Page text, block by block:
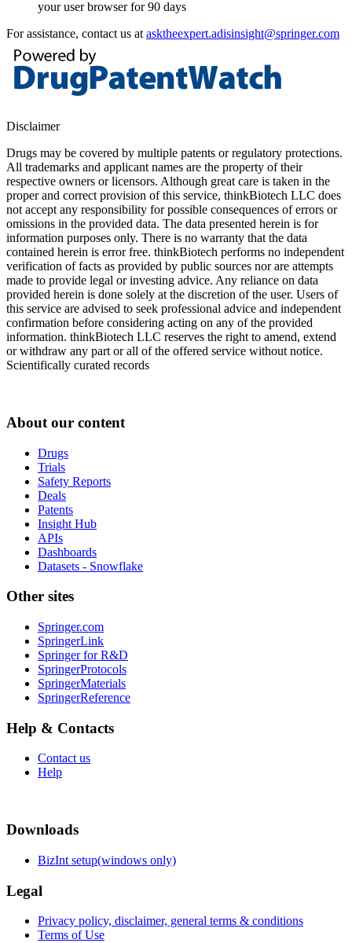
your user browser for 90 days
For assistance, contact us at asktheexpert.adisinsight@springer.com
Disclaimer
Drugs may be covered by multiple patents or regulatory protections.
All trademarks and applicant names are the property of their
respective owners or licensors. Although great care is taken in the
proper and correct provision of this service, thinkBiotech LLC does
not accept any responsibility for possible consequences of errors or
omissions in the provided data. The data presented herein is for
information purposes only. There is no warranty that the data
contained herein is error free. thinkBiotech performs no independent
verification of facts as provided by public sources nor are attempts
made to provide legal or investing advice. Any reliance on data
provided herein is done solely at the discretion of the user. Users of
this service are advised to seek professional advice and independent
confirmation before considering acting on any of the provided
information. thinkBiotech LLC reserves the right to amend, extend
or withdraw any part or all of the offered service without notice.
Scientifically curated records
About our content
Drugs
Trials
Safety Reports
Deals
Patents
Insight Hub
APIs
Dashboards
Datasets - Snowflake
Other sites
Springer.com
SpringerLink
Springer for R&D
SpringerProtocols
SpringerMaterials
SpringerReference
Help & Contacts
Contact us
Help
Downloads
BizInt setup(windows only)
Legal
Privacy policy, disclaimer, general terms & conditions
Terms of Use